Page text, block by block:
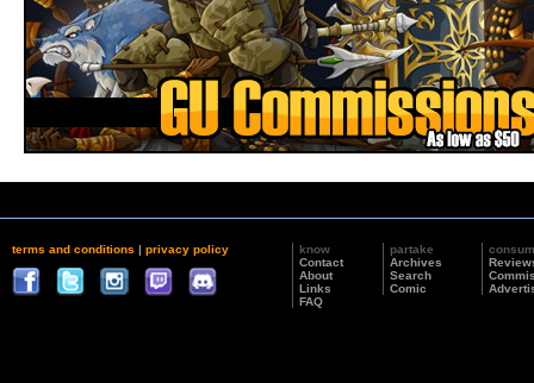
terms and conditions | privacy policy
know
Contact
About
Links
FAQ
partake
Archives
Search
Comic